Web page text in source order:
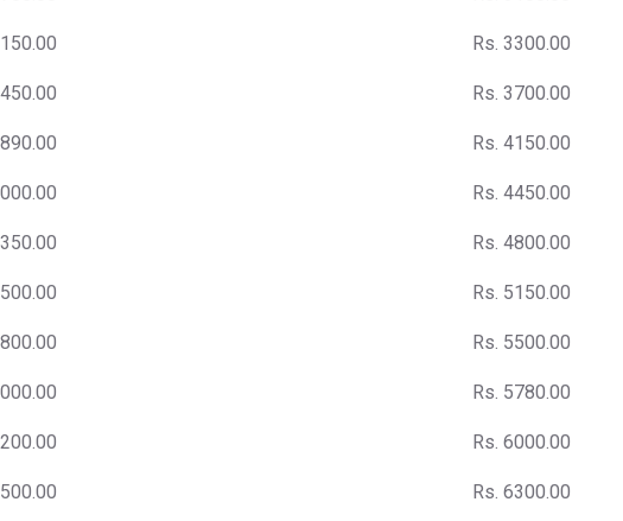
Rs. 3300.00
Rs. 3700.00
Rs. 4150.00
Rs. 4450.00
Rs. 4800.00
Rs. 5150.00
Rs. 5500.00
Rs. 5780.00
Rs. 6000.00
Rs. 6300.00